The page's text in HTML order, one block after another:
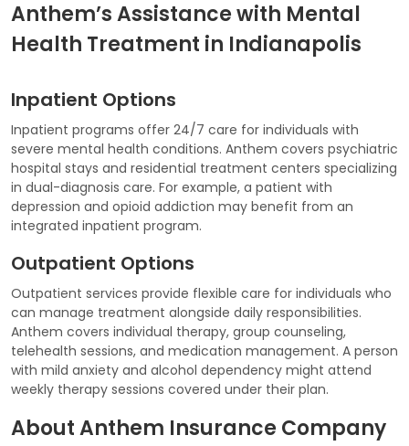
Anthem’s Assistance with Mental
Health Treatment in Indianapolis
Inpatient Options
Inpatient programs offer 24/7 care for individuals with
severe mental health conditions. Anthem covers psychiatric
hospital stays and residential treatment centers specializing
in dual-diagnosis care. For example, a patient with
depression and opioid addiction may benefit from an
integrated inpatient program.
Outpatient Options
Outpatient services provide flexible care for individuals who
can manage treatment alongside daily responsibilities.
Anthem covers individual therapy, group counseling,
telehealth sessions, and medication management. A person
with mild anxiety and alcohol dependency might attend
weekly therapy sessions covered under their plan.
About Anthem Insurance Company